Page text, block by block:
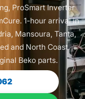
ProSmart Inverter
1-hour arrival in
Mansoura, Tanta,
and North Coast.
Beko parts.